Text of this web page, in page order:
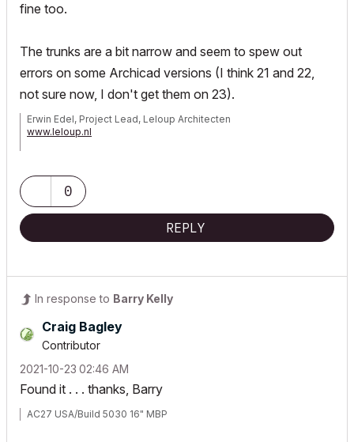
fine too.
The trunks are a bit narrow and seem to spew out
errors on some Archicad versions (I think 21 and 22,
not sure now, I don't get them on 23).
Erwin Edel, Project Lead, Leloup Architecten
www.leloup.nl
Adobe Design Premium CS5
0
REPLY
In response to Barry Kelly
Craig Bagley
Contributor
‎2021-10-23 02:46 AM
Found it . . . thanks, Barry
AC27 USA/Build 5030 16" MBP